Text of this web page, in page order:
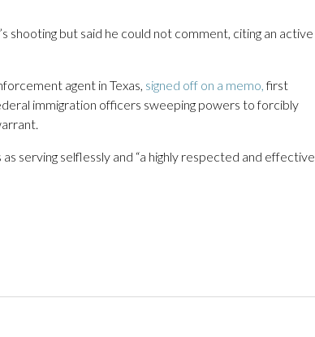
shooting but said he could not comment, citing an active
agent in Texas, signed off on a memo,first
immigration officers sweeping powers to forcibly
serving selflessly and “a highly respected and effective